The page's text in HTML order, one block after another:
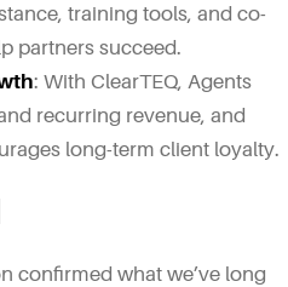
training tools, and co-
partners succeed.
: With ClearTEQ, Agents
recurring revenue, and
long-term client loyalty.
confirmed what we’ve long